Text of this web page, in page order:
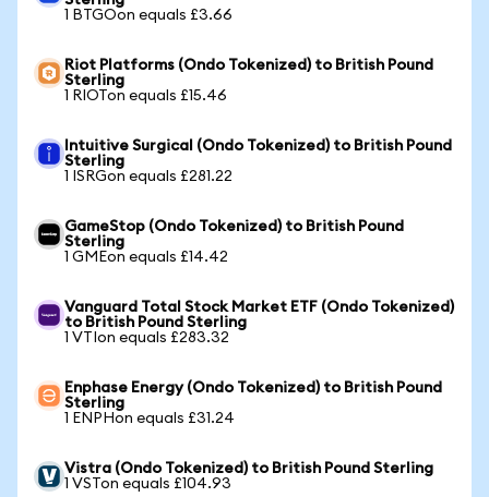
1 BTGOon equals £3.66
Riot Platforms (Ondo Tokenized) to British Pound
Sterling
1 RIOTon equals £15.46
Intuitive Surgical (Ondo Tokenized) to British Pound
Sterling
1 ISRGon equals £281.22
GameStop (Ondo Tokenized) to British Pound
Sterling
1 GMEon equals £14.42
Vanguard Total Stock Market ETF (Ondo Tokenized)
to British Pound Sterling
1 VTIon equals £283.32
Enphase Energy (Ondo Tokenized) to British Pound
Sterling
1 ENPHon equals £31.24
Vistra (Ondo Tokenized) to British Pound Sterling
1 VSTon equals £104.93